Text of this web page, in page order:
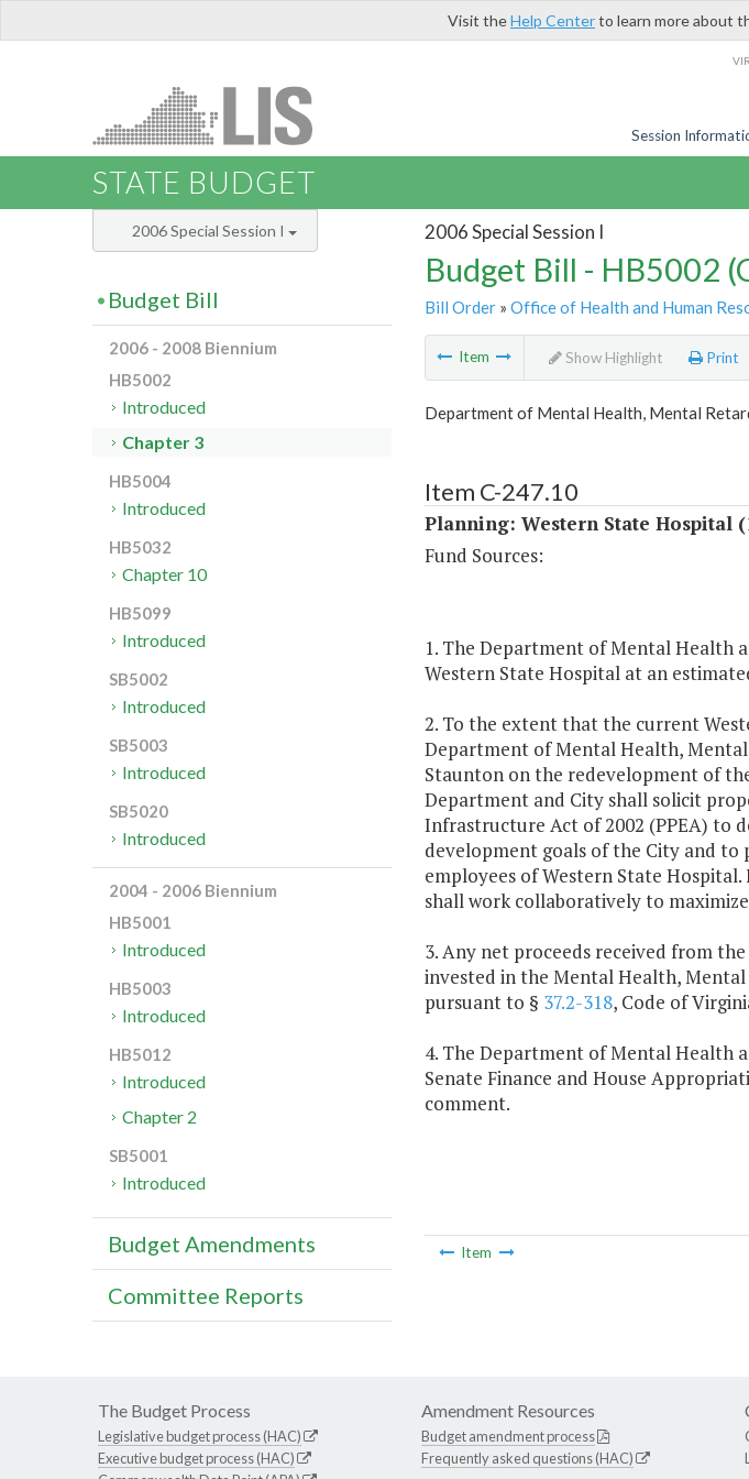
Visit theHelp Centerto learn more about
Session
STATE BUDGET
2006 Special Session I
Budget Bill - HB5002
Bill Order» Office of Health and Human
Item Show Highlight Print
Department of Mental Health, Mental
Item C-247.10
Planning: Western State Hospital
Fund Sources:
1. The Department of Mental Health
Western State Hospital at an
2. To the extent that the current
Department of Mental Health,
Staunton on the redevelopment of
Department and City shall solicit
Infrastructure Act of 2002 (PPEA) to
development goals of the City and
employees of Western State
shall work collaboratively to
3. Any net proceeds received from
invested in the Mental Health, Mental
pursuant to § 37.2-318, Code of
4. The Department of Mental Health
Senate Finance and House
comment.
Item
2006 Special Session I
Budget Bill
2006 - 2008 Biennium
HB5002
Introduced
Chapter 3
HB5004
Introduced
HB5032
Chapter 10
HB5099
Introduced
SB5002
Introduced
SB5003
Introduced
SB5020
Introduced
2004 - 2006 Biennium
HB5001
Introduced
HB5003
Introduced
HB5012
Introduced
Chapter 2
SB5001
Introduced
Budget Amendments
Committee Reports
The Budget Process
Legislative budget process (HAC)
Executive budget process (HAC)
Amendment Resources
Budget amendment process
Frequently asked questions (HAC)